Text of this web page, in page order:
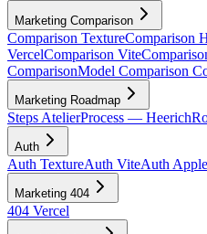
Marketing Comparison
Comparison TextureComparison
VercelComparison Vite
ComparisonModel Comparison
Marketing Roadmap
Steps AtelierProcess — Heerich
Auth
Auth TextureAuth ViteAuth Apple
Marketing 404
404 Vercel